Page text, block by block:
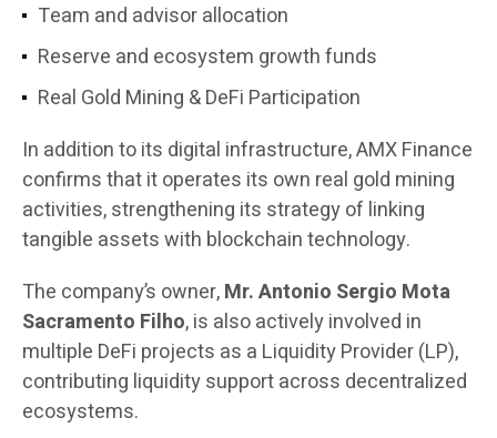
Team and advisor allocation
Reserve and ecosystem growth funds
Real Gold Mining & DeFi Participation
In addition to its digital infrastructure, AMX Finance
confirms that it operates its own real gold mining
activities, strengthening its strategy of linking
tangible assets with blockchain technology.
The company’s owner,Mr. Antonio Sergio Mota
Sacramento Filho, is also actively involved in
multiple DeFi projects as a Liquidity Provider (LP),
contributing liquidity support across decentralized
ecosystems.